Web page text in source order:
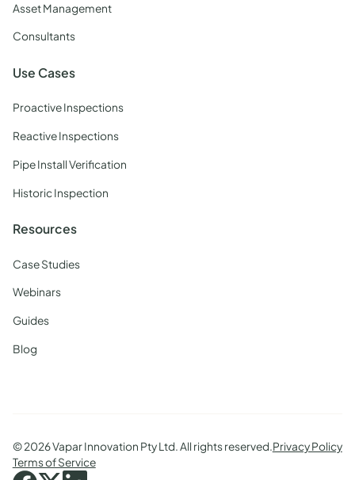
Asset Management
Consultants
Use Cases
Proactive Inspections
Reactive Inspections
Pipe Install Verification
Historic Inspection
Resources
Case Studies
Webinars
Guides
Blog
©2026 Vapar Innovation Pty Ltd. All rights reserved.Privacy Policy
Terms of Service